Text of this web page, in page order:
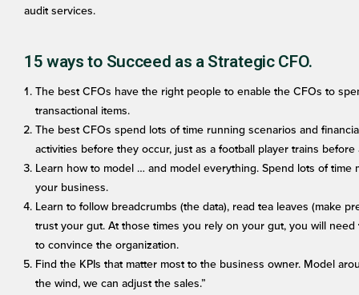
audit services.
15 ways to Succeed as a Strategic CFO.
The best CFOs have the right people to enable the CFOs to
transactional items.
The best CFOs spend lots of time running scenarios and
activities before they occur, just as a football player trains before
Learn how to model … and model everything. Spend lots of time
your business.
Learn to follow breadcrumbs (the data), read tea leaves (make
trust your gut. At those times you rely on your gut, you will
to convince the organization.
Find the KPIs that matter most to the business owner. Model
the wind, we can adjust the sales.”